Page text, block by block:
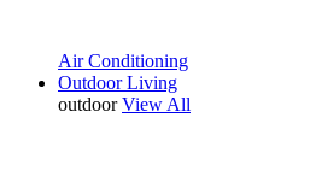
Air Conditioning
Outdoor Living
outdoor View All